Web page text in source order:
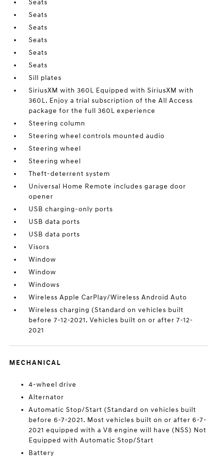
Seats
Seats
Seats
Seats
Seats
Seats
Sill plates
SiriusXM with 360L Equipped with SiriusXM with
360L. Enjoy a trial subscription of the All Access
package for the full 360L experience
Steering column
Steering wheel controls mounted audio
Steering wheel
Steering wheel
Theft-deterrent system
Universal Home Remote includes garage door
opener
USB charging-only ports
USB data ports
USB data ports
Visors
Window
Window
Windows
Wireless Apple CarPlay/Wireless Android Auto
Wireless charging (Standard on vehicles built
before 7-12-2021. Vehicles built on or after 7-12-
2021
MECHANICAL
4-wheel drive
Alternator
Automatic Stop/Start (Standard on vehicles built
before 6-7-2021. Most vehicles built on or after 6-7-
2021 equipped with a V8 engine will have (NSS) Not
Equipped with Automatic Stop/Start
Battery